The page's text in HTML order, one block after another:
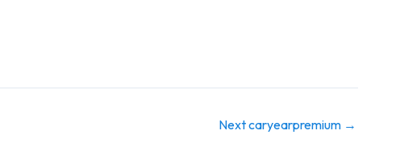
Next caryearpremium →